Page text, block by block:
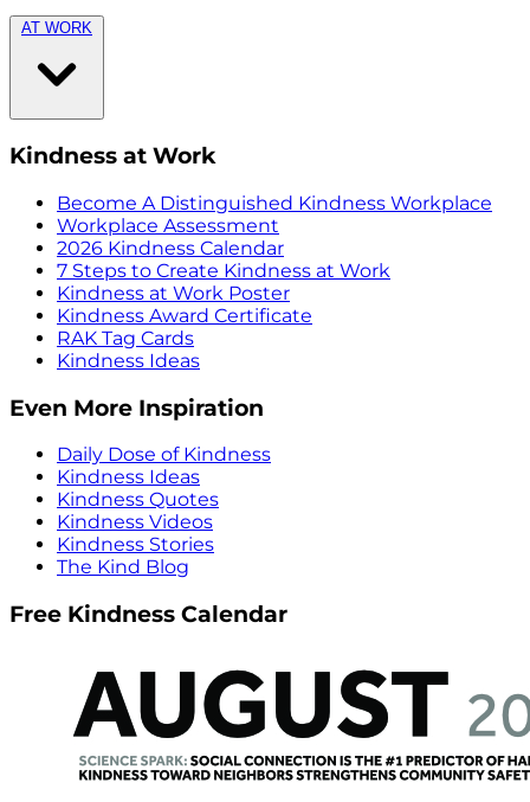
AT WORK
Kindness at Work
Become A Distinguished Kindness Workplace
Workplace Assessment
2026 Kindness Calendar
7 Steps to Create Kindness at Work
Kindness at Work Poster
Kindness Award Certificate
RAK Tag Cards
Kindness Ideas
Even More Inspiration
Daily Dose of Kindness
Kindness Ideas
Kindness Quotes
Kindness Videos
Kindness Stories
The Kind Blog
Free Kindness Calendar